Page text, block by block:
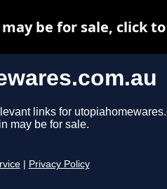
links for
may be for sale.
Privacy Policy
be for sale, click